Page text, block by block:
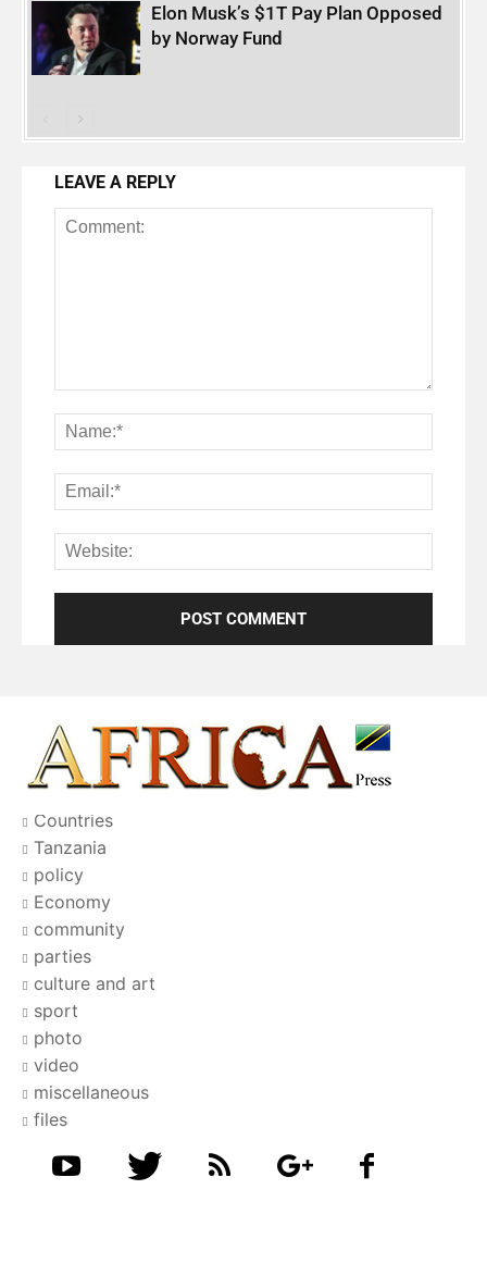
Elon Musk’s $1T Pay Plan Opposed
by Norway Fund
LEAVE A REPLY
Countries
Tanzania
policy
Economy
community
parties
culture and art
sport
photo
video
miscellaneous
files